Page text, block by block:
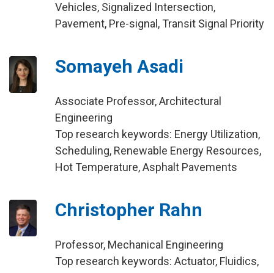
Vehicles, Signalized Intersection,
Pavement, Pre-signal, Transit Signal Priority
Somayeh Asadi
Associate Professor, Architectural
Engineering
Top research keywords: Energy Utilization,
Scheduling, Renewable Energy Resources,
Hot Temperature, Asphalt Pavements
Christopher Rahn
Professor, Mechanical Engineering
Top research keywords: Actuator, Fluidics,